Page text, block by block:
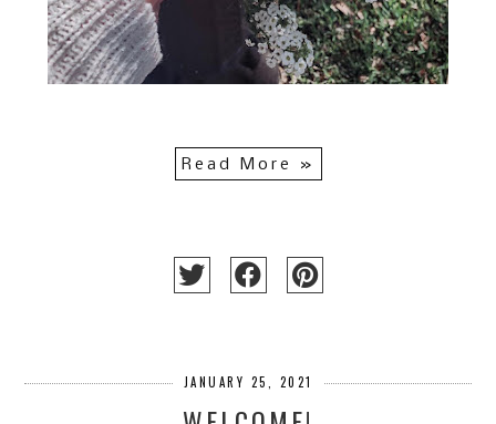
Read More »
JANUARY 25, 2021